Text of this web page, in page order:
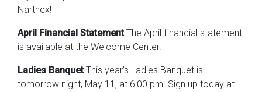
Narthex!
April Financial StatementThe April financial statement
is available at the Welcome Center.
Ladies BanquetThis year’s Ladies Banquet is
tomorrow night, May 11, at 6:00 pm. Sign up today at